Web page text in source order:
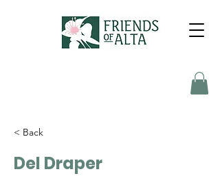
< Back
Del Draper